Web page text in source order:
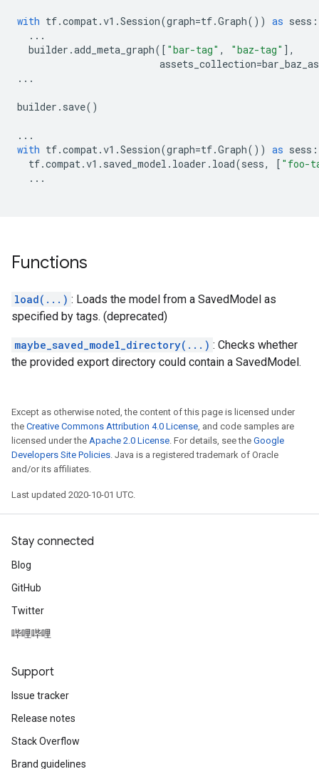
with tf.compat.v1 .Session(graph=tf.Graph()) as sess :
...
builder .add_meta_graph([ "bar-tag" , "baz-tag" ],
assets_collection=
...
builder . save()
...
with tf.compat.v1 .Session(graph=tf.Graph()) as sess :
tf.compat.v1 . saved_model . loader . load(sess, [ "foo-
...
Functions
load(...) : Loads the model from a SavedModel as
specified by tags. (deprecated)
maybe_saved_model_directory(...) : Checks whether
the provided export directory could contain a SavedModel.
Except as otherwise noted, the content of this page is licensed under
the Creative Commons Attribution 4.0 License, and code samples are
licensed under the Apache 2.0 License. For details, see the Google
Developers Site Policies. Java is a registered trademark of Oracle
and/or its affiliates.
Last updated 2020-10-01 UTC.
Stay connected
Blog
GitHub
Twitter
哔哩哔哩
Support
Issue tracker
Release notes
Stack Overflow
Brand guidelines